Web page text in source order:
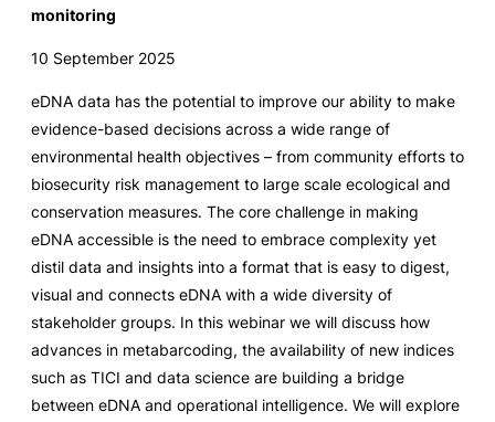
monitoring
10 September 2025
eDNA data has the potential to improve our ability to make
evidence-based decisions across a wide range of
environmental health objectives – from community efforts to
biosecurity risk management to large scale ecological and
conservation measures. The core challenge in making
eDNA accessible is the need to embrace complexity yet
distil data and insights into a format that is easy to digest,
visual and connects eDNA with a wide diversity of
stakeholder groups. In this webinar we will discuss how
advances in metabarcoding, the availability of new indices
such as TICI and data science are building a bridge
between eDNA and operational intelligence. We will explore